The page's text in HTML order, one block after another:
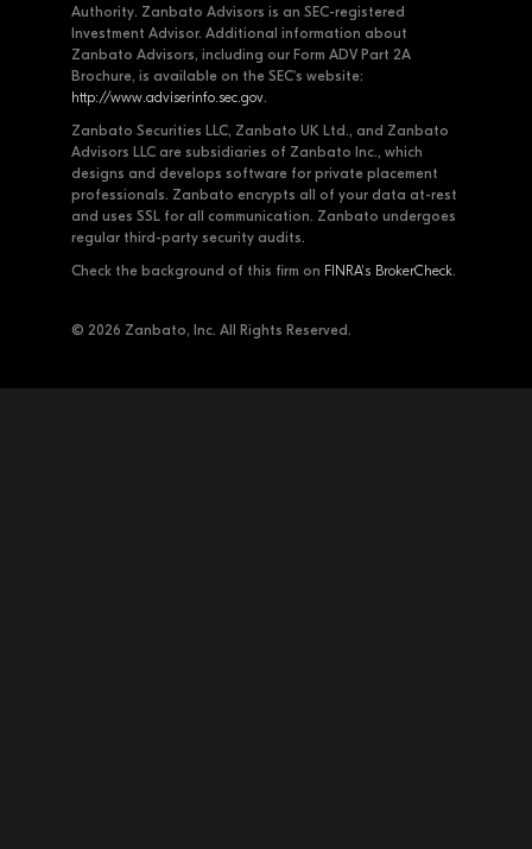
Authority. Zanbato Advisors is an SEC-registered
Investment Advisor. Additional information about
Zanbato Advisors, including our Form ADV Part 2A
Brochure, is available on the SEC's website:
http://www.adviserinfo.sec.gov.
Zanbato Securities LLC, Zanbato UK Ltd., and Zanbato
Advisors LLC are subsidiaries of Zanbato Inc., which
designs and develops software for private placement
professionals. Zanbato encrypts all of your data at-rest
and uses SSL for all communication. Zanbato undergoes
regular third-party security audits.
Check the background of this firm on FINRA's BrokerCheck.
© 2026 Zanbato, Inc. All Rights Reserved.